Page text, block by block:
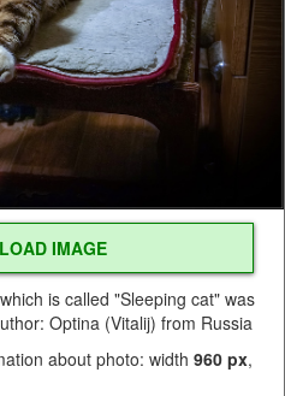
IMAGE
is called "Sleeping cat" was
Optina (Vitalij) from Russia
about photo: width 960 px,